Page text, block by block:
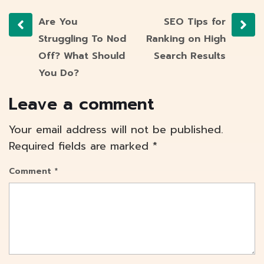
Are You
Struggling To Nod
Off? What Should
You Do?
SEO Tips for
Ranking on High
Search Results
Leave a comment
Your email address will not be published.
Required fields are marked *
Comment *